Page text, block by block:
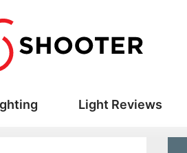
Light Reviews